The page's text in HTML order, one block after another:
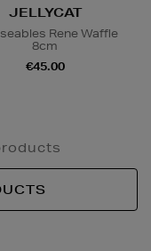
JELLYCAT
Rene Waffle
8cm
€45.00